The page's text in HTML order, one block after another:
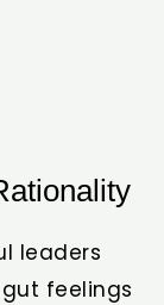
leaders
feelings